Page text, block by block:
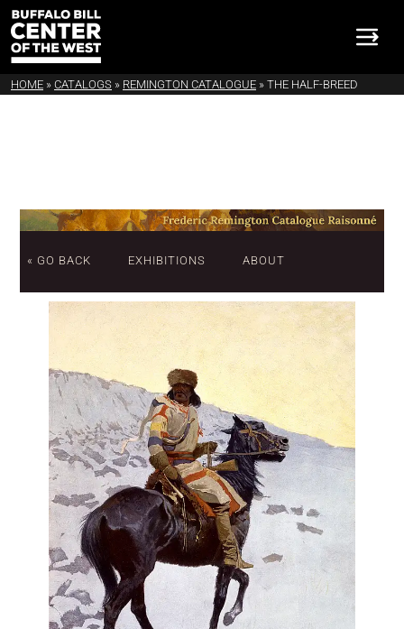
HOME » CATALOGS » REMINGTON CATALOGUE » THE HALF-BREED
« GO BACK EXHIBITIONS ABOUT